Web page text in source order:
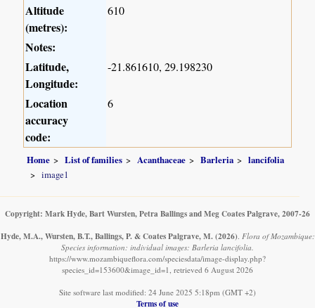
Altitude
(metres):
610
Notes:
Latitude,
Longitude:
-21.861610, 29.198230
Location
accuracy
code:
6
Home List of families Acanthaceae Barleria
lancifolia
image1
Copyright: Mark Hyde, Bart Wursten, Petra Ballings and Meg Coates Palgrave, 2007-26
Hyde, M.A., Wursten, B.T., Ballings, P. & Coates Palgrave, M. (2026). Flora of Mozambique:
Species information: individual images: Barleria lancifolia.
https://www.mozambiqueflora.com/speciesdata/image-display.php?
species_id=153600&image_id=1, retrieved 6 August 2026
Site software last modified: 24 June 2025 5:18pm (GMT +2)
Terms of use